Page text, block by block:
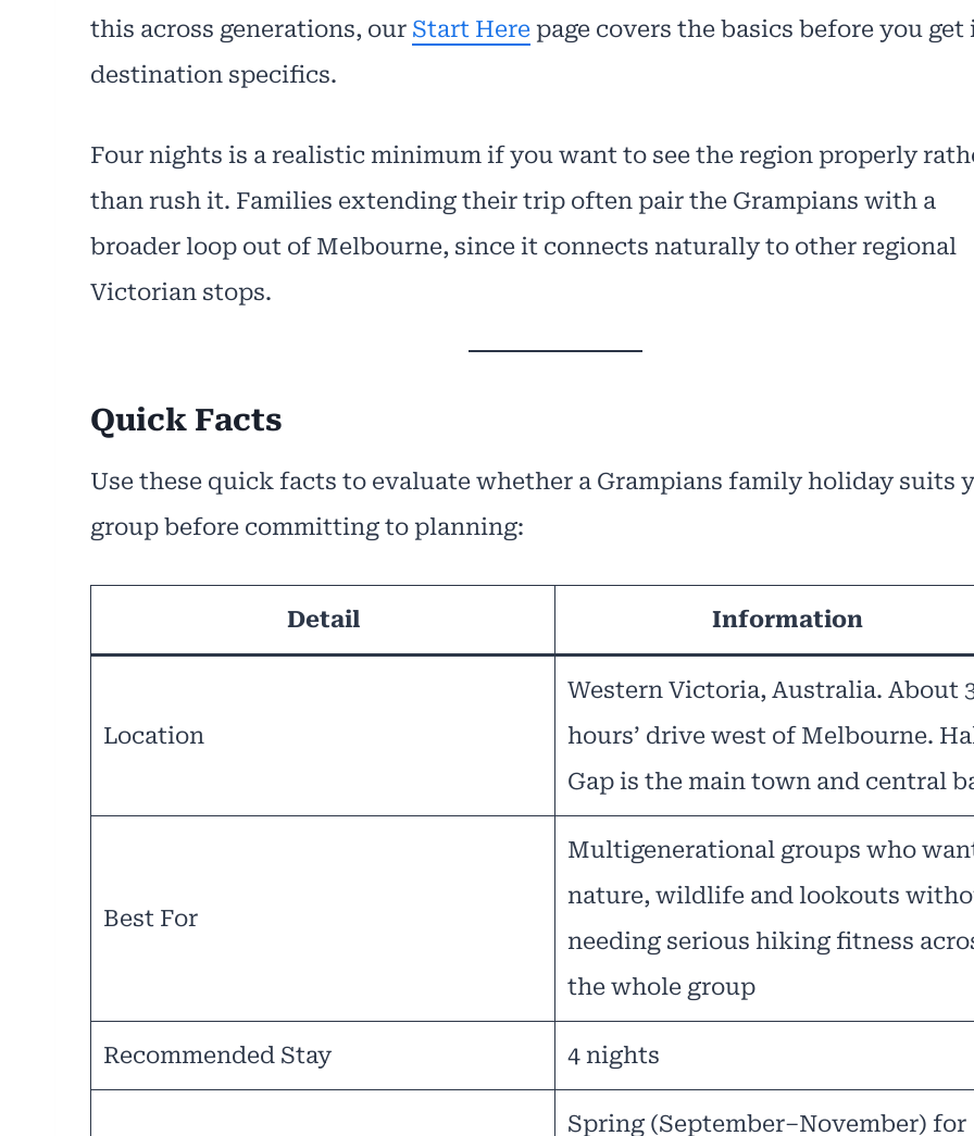
this across generations, our Start Here page covers the basics before you get
destination specifics.
Four nights is a realistic minimum if you want to see the region properly
than rush it. Families extending their trip often pair the Grampians with a
broader loop out of Melbourne, since it connects naturally to other regional
Victorian stops.
Quick Facts
Use these quick facts to evaluate whether a Grampians family holiday suits
group before committing to planning:
Detail Information
Location
Western Victoria, Australia. About
hours’ drive west of Melbourne.
Gap is the main town and central
Best For
Multigenerational groups who
nature, wildlife and lookouts
needing serious hiking fitness
the whole group
Recommended Stay 4 nights
Spring (September–November) for